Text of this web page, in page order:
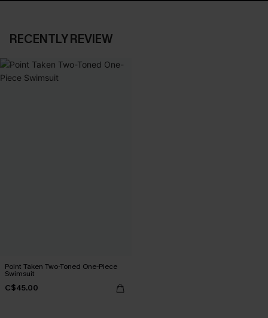
RECENTLY REVIEW
Point Taken Two-Toned One-Piece
Swimsuit
C$45.00